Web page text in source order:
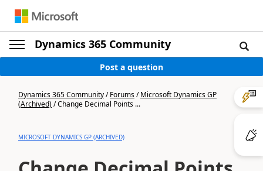
Dynamics 365 Community
Post a question
Dynamics 365 Community/Forums/Microsoft Dynamics GP
(Archived)/Change Decimal Points ...
MICROSOFT DYNAMICS GP (ARCHIVED)